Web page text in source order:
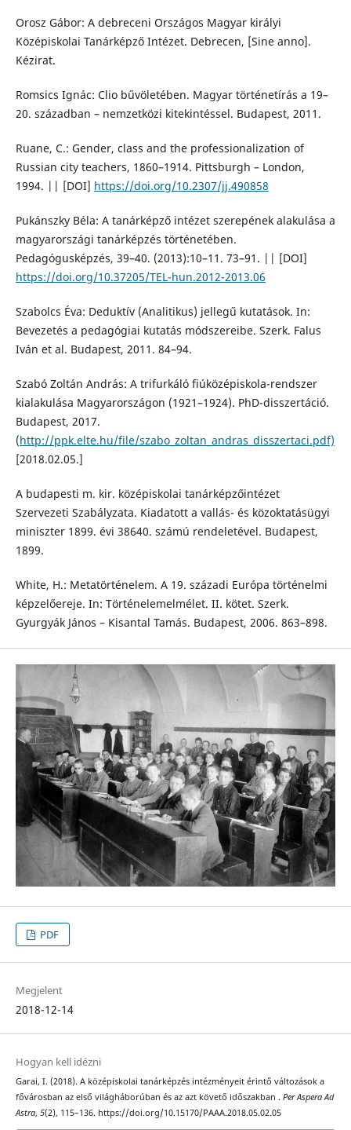
Orosz Gábor: A debreceni Országos Magyar királyi
Középiskolai Tanárképző Intézet. Debrecen, [Sine anno].
Kézirat.
Romsics Ignác: Clio bűvöletében. Magyar történetírás a 19–
20. században – nemzetközi kitekintéssel. Budapest, 2011.
Ruane, C.: Gender, class and the professionalization of
Russian city teachers, 1860–1914. Pittsburgh – London,
1994. || [DOI] https://doi.org/10.2307/jj.490858
Pukánszky Béla: A tanárképző intézet szerepének alakulása a
magyarországi tanárképzés történetében.
Pedagógusképzés, 39–40. (2013):10–11. 73–91. || [DOI]
https://doi.org/10.37205/TEL-hun.2012-2013.06
Szabolcs Éva: Deduktív (Analitikus) jellegű kutatások. In:
Bevezetés a pedagógiai kutatás módszereibe. Szerk. Falus
Iván et al. Budapest, 2011. 84–94.
Szabó Zoltán András: A trifurkáló fiúközépiskola-rendszer
kialakulása Magyarországon (1921–1924). PhD-disszertáció.
Budapest, 2017.
(http://ppk.elte.hu/file/szabo_zoltan_andras_disszertaci.pdf)
[2018.02.05.]
A budapesti m. kir. középiskolai tanárképzőintézet
Szervezeti Szabályzata. Kiadatott a vallás- és közoktatásügyi
miniszter 1899. évi 38640. számú rendeletével. Budapest,
1899.
White, H.: Metatörténelem. A 19. századi Európa történelmi
képzelőereje. In: Történelemelmélet. II. kötet. Szerk.
Gyurgyák János – Kisantal Tamás. Budapest, 2006. 863–898.
PDF
Megjelent
2018-12-14
Hogyan kell idézni
Garai, I. (2018). A középiskolai tanárképzés intézményeit érintő változások a
fővárosban az első világháborúban és az azt követő időszakban . Per Aspera Ad
Astra, 5(2), 115–136. https://doi.org/10.15170/PAAA.2018.05.02.05